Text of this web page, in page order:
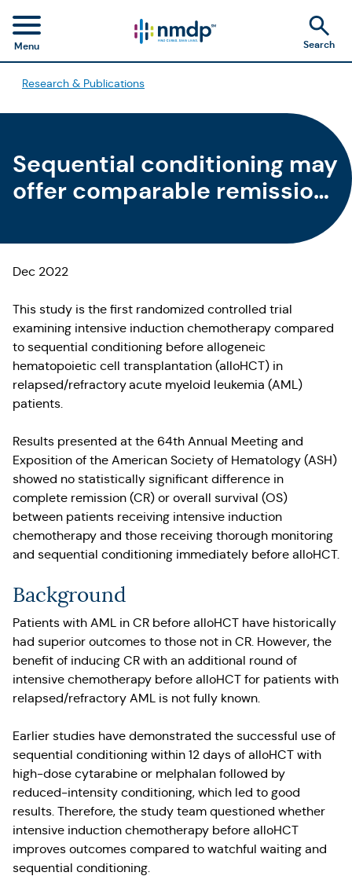
Menu Search
Research & Publications
Sequential conditioning may
offer comparable remission
intensive induction
chemotherapy pre-
allogeneic HCT for relapsed
refractory AML patients
Dec 2022
This study is the first randomized controlled trial
examining intensive induction chemotherapy compared
to sequential conditioning before allogeneic
hematopoietic cell transplantation (alloHCT) in
relapsed/refractory acute myeloid leukemia (AML)
patients.
Results presented at the 64th Annual Meeting and
Exposition of the American Society of Hematology (ASH)
showed no statistically significant difference in
complete remission (CR) or overall survival (OS)
between patients receiving intensive induction
chemotherapy and those receiving thorough monitoring
and sequential conditioning immediately before alloHCT.
Background
Patients with AML in CR before alloHCT have historically
had superior outcomes to those not in CR. However, the
benefit of inducing CR with an additional round of
intensive chemotherapy before alloHCT for patients with
relapsed/refractory AML is not fully known.
Earlier studies have demonstrated the successful use of
sequential conditioning within 12 days of alloHCT with
high-dose cytarabine or melphalan followed by
reduced-intensity conditioning, which led to good
results. Therefore, the study team questioned whether
intensive induction chemotherapy before alloHCT
improves outcomes compared to watchful waiting and
sequential conditioning.